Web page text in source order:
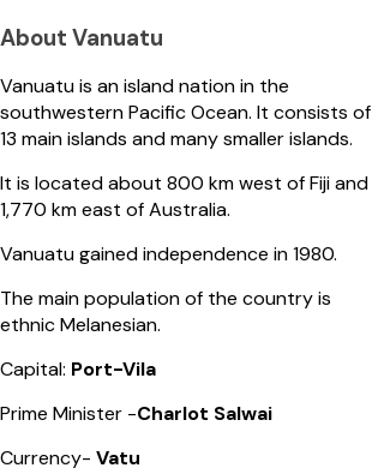
About Vanuatu
Vanuatu is an island nation in the
southwestern Pacific Ocean. It consists of
13 main islands and many smaller islands.
It is located about 800 km west of Fiji and
1,770 km east of Australia.
Vanuatu gained independence in 1980.
The main population of the country is
ethnic Melanesian.
Capital: Port-Vila
Prime Minister -Charlot Salwai
Currency- Vatu